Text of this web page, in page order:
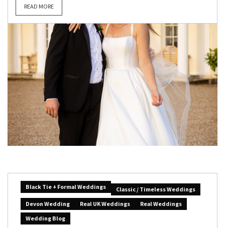
READ MORE
Black Tie + Formal Weddings
Classic / Timeless Weddings
Devon Wedding
Real UK Weddings
Real Weddings
Wedding Blog